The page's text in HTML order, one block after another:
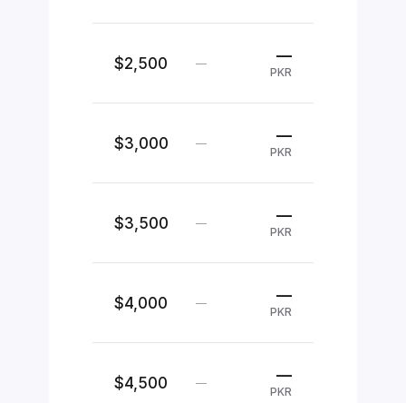
$2,500 — —
PKR
$3,000 — —
PKR
$3,500 — —
PKR
$4,000 — —
PKR
$4,500 — —
PKR